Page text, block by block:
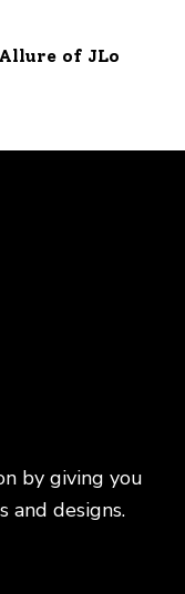
of JLo
by giving you
and designs.